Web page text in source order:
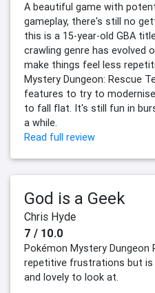
A beautiful game with
gameplay, there's still no
this is a 15-year-old GBA
crawling genre has evolved
make things feel less
Mystery Dungeon: Rescue
features to try to
to fall flat. It's still fun in
a while.
Read full review
God is a Geek
Chris Hyde
7 / 10.0
Pokémon Mystery Dungeon
repetitive frustrations but is
and lovely to look at.